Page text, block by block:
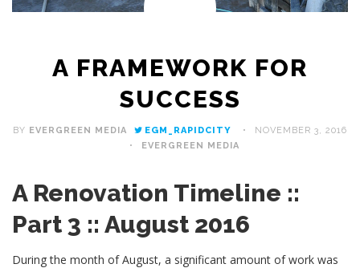
A FRAMEWORK FOR
SUCCESS
BY EVERGREEN MEDIA EGM_RAPIDCITY
NOVEMBER 3, 2016
EVERGREEN MEDIA
A Renovation Timeline ::
Part 3 :: August 2016
During the month of August, a significant amount of work was